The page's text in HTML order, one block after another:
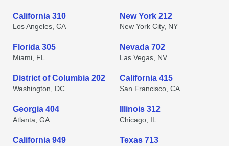
California 310
Los Angeles, CA
New York 212
New York City, NY
Florida 305
Miami, FL
Nevada 702
Las Vegas, NV
District of Columbia 202
Washington, DC
California 415
San Francisco, CA
Georgia 404
Atlanta, GA
Illinois 312
Chicago, IL
California 949 Texas 713